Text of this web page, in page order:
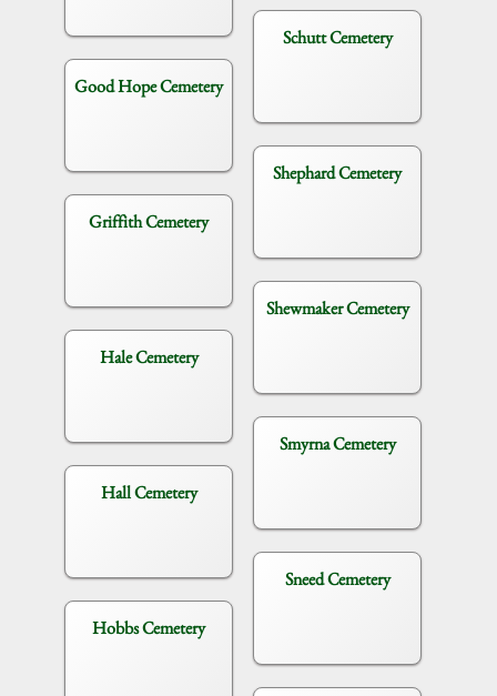
Good Hope Cemetery
Griffith Cemetery
Hale Cemetery
Hall Cemetery
Hobbs Cemetery
Schutt Cemetery
Shephard Cemetery
Shewmaker Cemetery
Smyrna Cemetery
Sneed Cemetery